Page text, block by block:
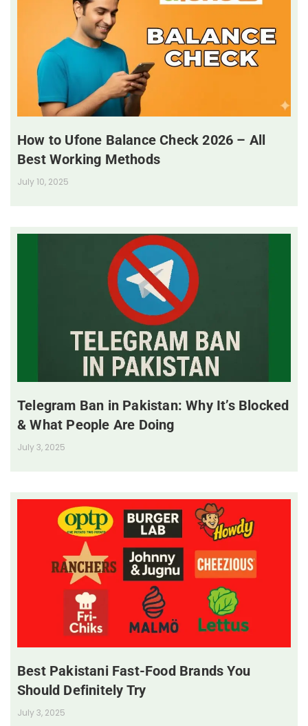
How to Ufone Balance Check 2026 – All
Best Working Methods
July 10, 2025
Telegram Ban in Pakistan: Why It’s Blocked
& What People Are Doing
July 3, 2025
Best Pakistani Fast-Food Brands You
Should Definitely Try
July 3, 2025